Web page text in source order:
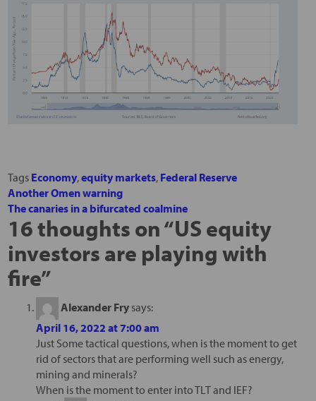
Tags Economy,equity markets, Federal Reserve
Another Omen warning
The canaries in a bifurcated coalmine
16 thoughts on “US equity
investors are playing with
fire”
Alexander Fry says:
April 16, 2022 at 7:00 am
Just Some tactical questions, when is the moment to get
rid of sectors that are performing well such as energy,
mining and minerals?
When is the moment to enter into TLT and IEF?